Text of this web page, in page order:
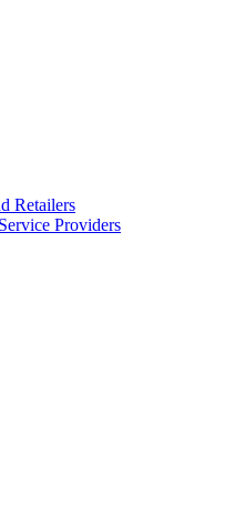
Retailers
Providers